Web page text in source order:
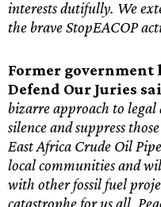
interests dutifully. We
the brave StopEACOP
Former government
Defend Our Juries
bizarre approach to legal
silence and suppress
East Africa Crude Oil
local communities and
with other fossil fuel
catastrophe for us all.